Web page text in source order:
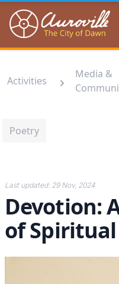
Auroville
Activities
Media &
Poetry
Last updated: 29 Nov, 2024
Devotion:
of